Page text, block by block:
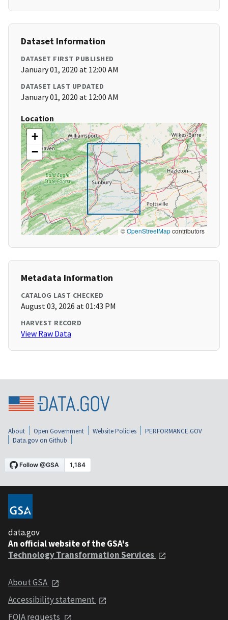
Dataset Information
DATASET FIRST PUBLISHED
January 01, 2020 at 12:00 AM
DATASET LAST UPDATED
January 01, 2020 at 12:00 AM
Location
+
−
©OpenStreetMapcontributors
Metadata Information
CATALOG LAST CHECKED
August 03, 2026 at 01:43 PM
HARVEST RECORD
View Raw Data
About Open Government Website Policies
PERFORMANCE.GOV
Data.gov on Github
data.gov
An official website of the GSA's
Technology Transformation Services
About GSA
Accessibility statement
FOIA requests